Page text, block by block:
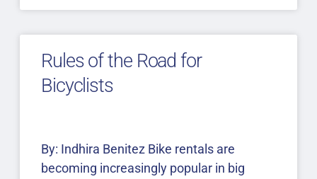
Rules of the Road for
Bicyclists
By: Indhira Benitez Bike rentals are
becoming increasingly popular in big